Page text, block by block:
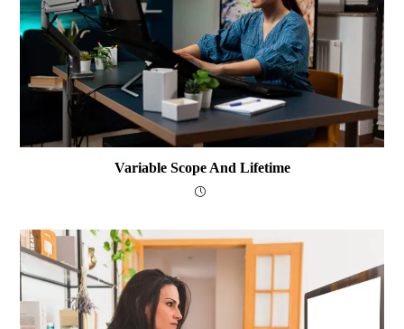
Variable Scope And Lifetime